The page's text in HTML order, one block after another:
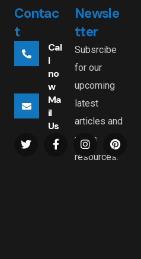
Contac
t
Cal
l
no
w
Ma
il
Us
Newsle
tter
Subsrcibe
for our
upcoming
latest
articles and
news
resources.